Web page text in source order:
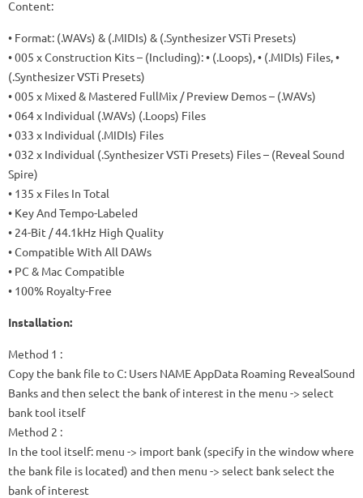
Content:
• Format: (.WAVs) & (.MIDIs) & (.Synthesizer VSTi Presets)
• 005 x Construction Kits – (Including): • (.Loops), • (.MIDIs) Files, •
(.Synthesizer VSTi Presets)
• 005 x Mixed & Mastered FullMix / Preview Demos – (.WAVs)
• 064 x Individual (.WAVs) (.Loops) Files
• 033 x Individual (.MIDIs) Files
• 032 x Individual (.Synthesizer VSTi Presets) Files – (Reveal Sound
Spire)
• 135 x Files In Total
• Key And Tempo-Labeled
• 24-Bit / 44.1kHz High Quality
• Compatible With All DAWs
• PC & Mac Compatible
• 100% Royalty-Free
Installation:
Method 1 :
Copy the bank file to C: Users NAME AppData Roaming RevealSound
Banks and then select the bank of interest in the menu -> select
bank tool itself
Method 2 :
In the tool itself: menu -> import bank (specify in the window where
the bank file is located) and then menu -> select bank select the
bank of interest